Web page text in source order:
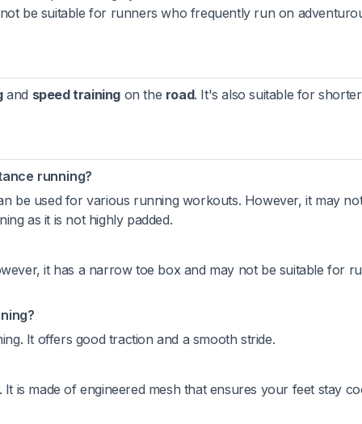
be suitable for runners who frequently run on
and speed training on the road. It's also suitable for shorter
running?
be used for various running workouts. However, it may
as it is not highly padded.
it has a narrow toe box and may not be suitable for
It offers good traction and a smooth stride.
is made of engineered mesh that ensures your feet stay